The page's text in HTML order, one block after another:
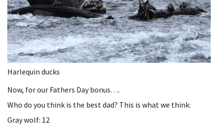
Harlequin ducks
Now, for our Fathers Day bonus….
Who do you think is the best dad? This is what we think:
Gray wolf: 12